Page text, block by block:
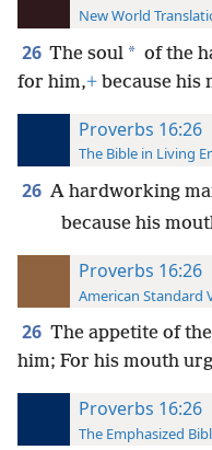
New World
26 The soul * of the
for him,+ because his
Proverbs 16:26
The Bible in Living
26 A hardworking
because his
Proverbs 16:26
American Standard
26 The appetite of
him; For his mouth
Proverbs 16:26
The Emphasized